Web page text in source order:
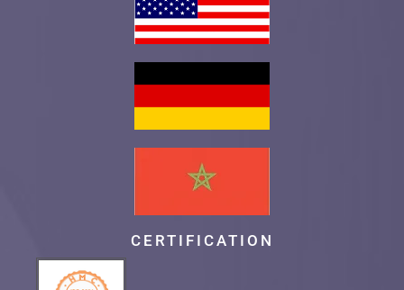
CERTIFICATION